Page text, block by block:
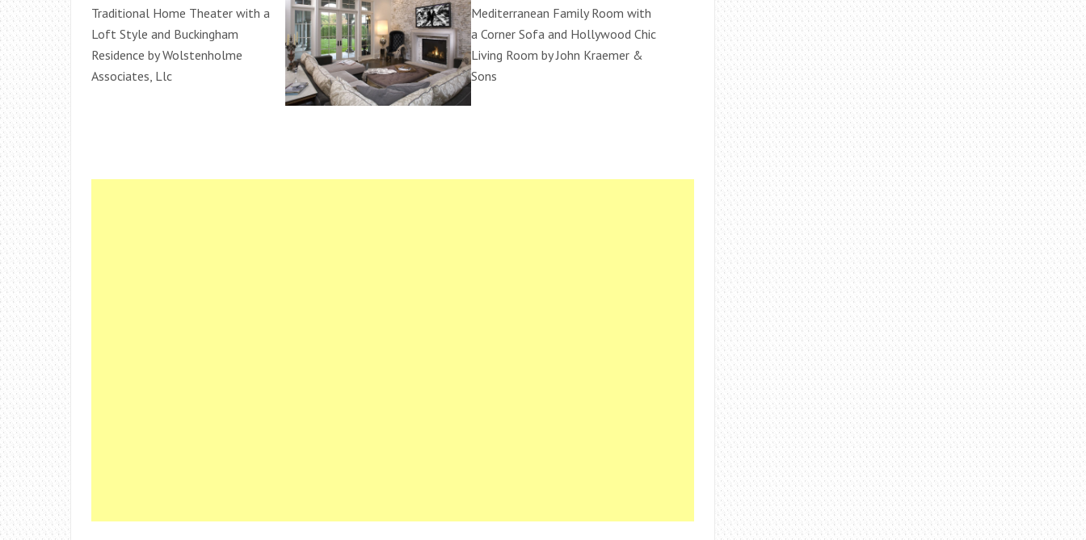
Traditional Home Theater with a
Loft Style and Buckingham
Residence by Wolstenholme
Associates, Llc
Mediterranean Family Room with
a Corner Sofa and Hollywood Chic
Living Room by John Kraemer &
Sons